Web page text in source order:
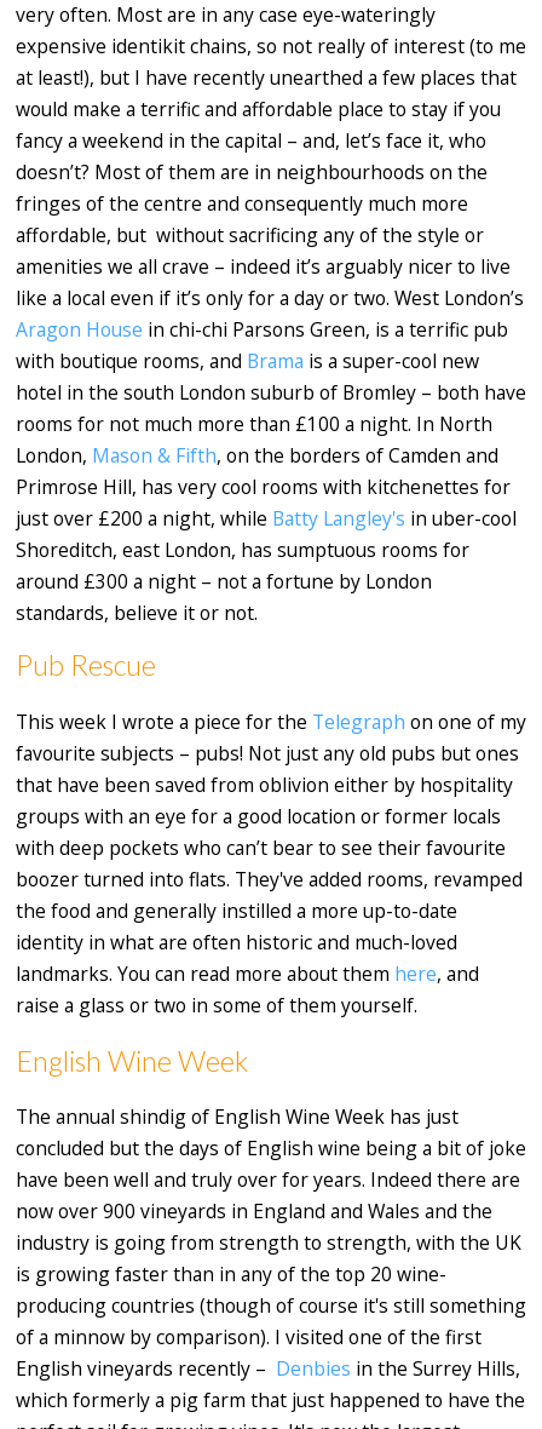
very often. Most are in any case eye-wateringly
expensive identikit chains, so not really of interest (to me
at least!), but I have recently unearthed a few places that
would make a terrific and affordable place to stay if you
fancy a weekend in the capital – and, let’s face it, who
doesn’t? Most of them are in neighbourhoods on the
fringes of the centre and consequently much more
affordable, but without sacrificing any of the style or
amenities we all crave – indeed it’s arguably nicer to live
like a local even if it’s only for a day or two. West London’s
Aragon House in chi-chi Parsons Green, is a terrific pub
with boutique rooms, and Brama is a super-cool new
hotel in the south London suburb of Bromley – both have
rooms for not much more than £100 a night. In North
London, Mason & Fifth, on the borders of Camden and
Primrose Hill, has very cool rooms with kitchenettes for
just over £200 a night, while Batty Langley's in uber-cool
Shoreditch, east London, has sumptuous rooms for
around £300 a night – not a fortune by London
standards, believe it or not.
Pub Rescue
This week I wrote a piece for the Telegraph on one of my
favourite subjects – pubs! Not just any old pubs but ones
that have been saved from oblivion either by hospitality
groups with an eye for a good location or former locals
with deep pockets who can’t bear to see their favourite
boozer turned into flats. They've added rooms, revamped
the food and generally instilled a more up-to-date
identity in what are often historic and much-loved
landmarks. You can read more about them here, and
raise a glass or two in some of them yourself.
English Wine Week
The annual shindig of English Wine Week has just
concluded but the days of English wine being a bit of joke
have been well and truly over for years. Indeed there are
now over 900 vineyards in England and Wales and the
industry is going from strength to strength, with the UK
is growing faster than in any of the top 20 wine-
producing countries (though of course it's still something
of a minnow by comparison). I visited one of the first
English vineyards recently – Denbies in the Surrey Hills,
which formerly a pig farm that just happened to have the